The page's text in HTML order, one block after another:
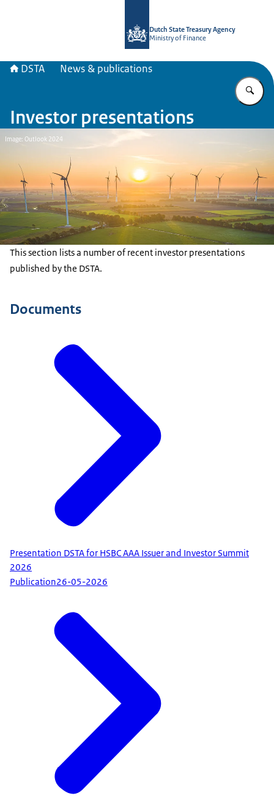
Dutch State Treasury Agency
Ministry of Finance
DSTA News & publications
Investor presentations
Image: Outlook 2024
This section lists a number of recent investor presentations
published by the DSTA.
Documents
Presentation DSTA for HSBC AAA Issuer and Investor Summit
2026
Publication26-05-2026